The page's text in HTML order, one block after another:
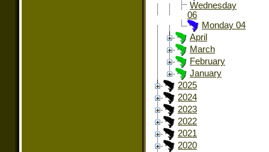
Wednesday
06
Monday 04
April
March
February
January
2025
2024
2023
2022
2021
2020